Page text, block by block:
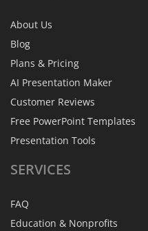
About Us
Blog
Plans & Pricing
AI Presentation Maker
Customer Reviews
Free PowerPoint Templates
Presentation Tools
SERVICES
FAQ
Education & Nonprofits